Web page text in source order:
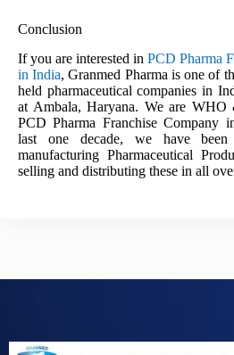
Conclusion
If you are interested inPCD Pharma
in India, Granmed Pharma is one of
held pharmaceutical companies in
at Ambala, Haryana. We are
PCD Pharma Franchise Company
last one decade, we have been
manufacturing Pharmaceutical
selling and distributing these in all